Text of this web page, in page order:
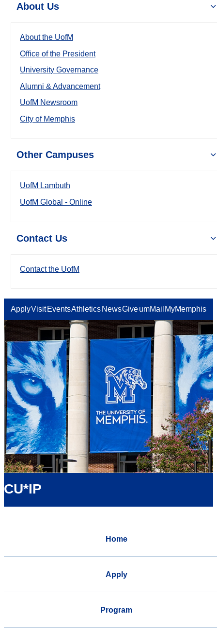
About Us
About the UofM
Office of the President
University Governance
Alumni & Advancement
UofM Newsroom
City of Memphis
Other Campuses
UofM Lambuth
UofM Global - Online
Contact Us
Contact the UofM
ApplyVisit EventsAthletics NewsGiveumMail MyMemphis
CU*IP
Home
Apply
Program